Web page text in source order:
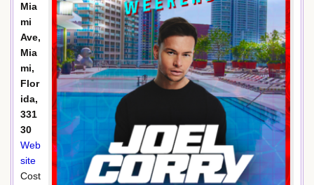
Mia
mi
Ave,
Mia
mi,
Flor
ida,
331
30
Web
site
Cost